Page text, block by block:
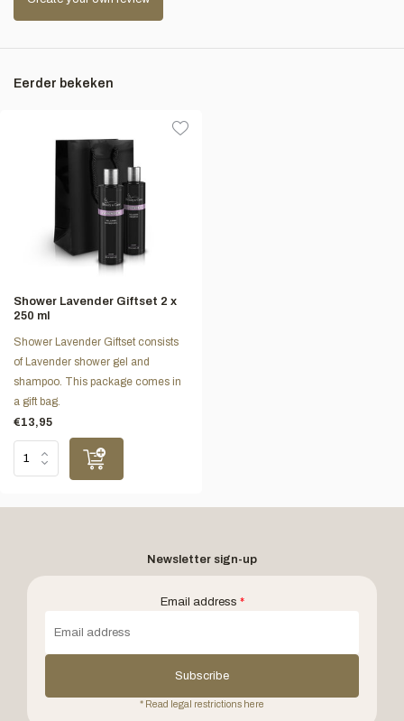
Eerder bekeken
Shower Lavender Giftset 2 x
250 ml
Shower Lavender Giftset consists
of Lavender shower gel and
shampoo. This package comes in
a gift bag.
€13,95
Newsletter sign-up
Email address *
Subscribe
* Read legal restrictions here